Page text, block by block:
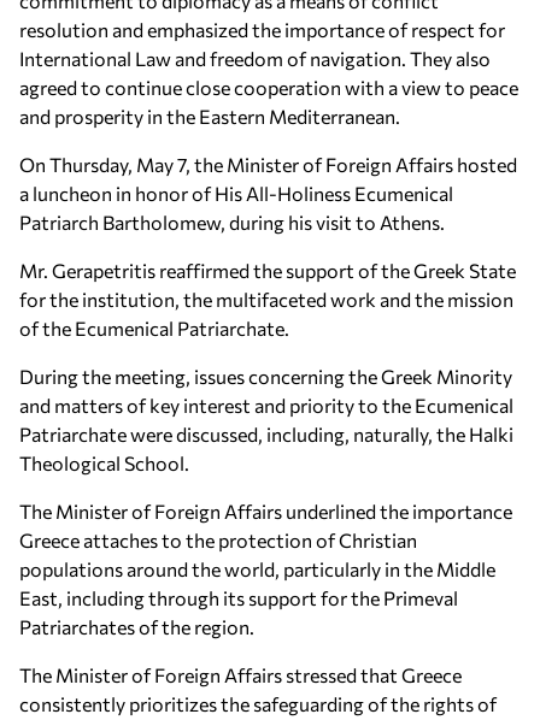
resolution and emphasized the importance of respect for
International Law and freedom of navigation. They also
agreed to continue close cooperation with a view to peace
and prosperity in the Eastern Mediterranean.
On Thursday, May 7, the Minister of Foreign Affairs hosted
a luncheon in honor of His All-Holiness Ecumenical
Patriarch Bartholomew, during his visit to Athens.
Mr. Gerapetritis reaffirmed the support of the Greek State
for the institution, the multifaceted work and the mission
of the Ecumenical Patriarchate.
During the meeting, issues concerning the Greek Minority
and matters of key interest and priority to the Ecumenical
Patriarchate were discussed, including, naturally, the Halki
Theological School.
The Minister of Foreign Affairs underlined the importance
Greece attaches to the protection of Christian
populations around the world, particularly in the Middle
East, including through its support for the Primeval
Patriarchates of the region.
The Minister of Foreign Affairs stressed that Greece
consistently prioritizes the safeguarding of the rights of